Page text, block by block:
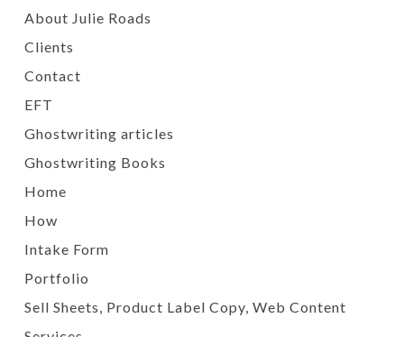
About Julie Roads
Clients
Contact
EFT
Ghostwriting articles
Ghostwriting Books
Home
How
Intake Form
Portfolio
Sell Sheets, Product Label Copy, Web Content